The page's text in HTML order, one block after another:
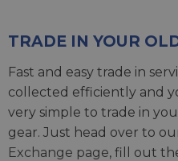
TRADE IN YOUR
Fast and easy trade in
collected efficiently and
very simple to trade in
gear. Just head over to
Exchange page, fill out